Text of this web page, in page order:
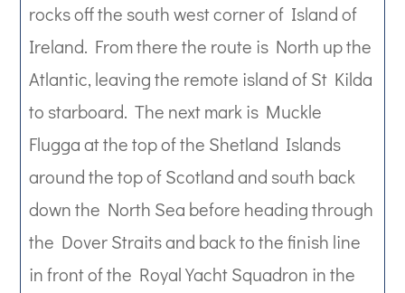
rocks off the south west corner of Island of
Ireland. From there the route is North up the
Atlantic, leaving the remote island of St Kilda
to starboard. The next mark is Muckle
Flugga at the top of the Shetland Islands
around the top of Scotland and south back
down the North Sea before heading through
the Dover Straits and back to the finish line
in front of the Royal Yacht Squadron in the